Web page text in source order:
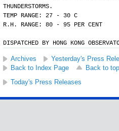
THUNDERSTORMS.
TEMP RANGE: 27 - 30 C
R.H. RANGE: 80 - 95 PER CENT
DISPATCHED BY HONG KONG
Archives
Yesterday's Press
Back to Index Page
Back to top
Today's Press Releases